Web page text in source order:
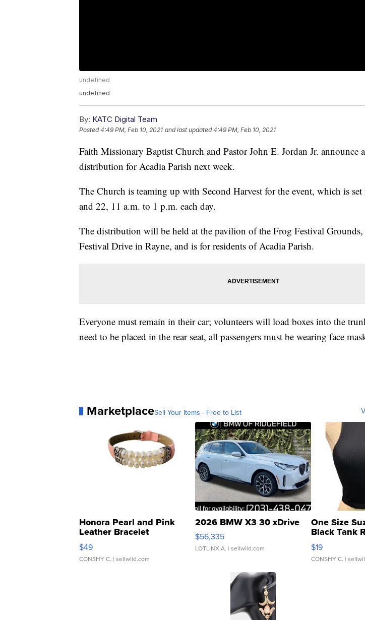
undefined
undefined
By: KATC Digital Team
Posted4:49 PM, Feb 10, 2021 and last updated 4:49 PM, Feb 10, 2021
Faith Missionary Baptist Church and Pastor John E. Jordan Jr. announce
distribution for Acadia Parish next week.
The Church is teaming up with Second Harvest for the event, which is
and 22, 11 a.m. to 1 p.m. each day.
The distribution will be held at the pavilion of the Frog Festival
Festival Drive in Rayne, and is for residents of Acadia Parish.
Everyone must remain in their car; volunteers will load boxes into the
need to be placed in the rear seat, all passengers must be wearing face
MarketplaceSell Your Items - Free to List
Honora Pearl and Pink
Leather Bracelet
Adjustable Buckle Clo...
$49
CONSHY C. | sellwild.com
2026 BMW X3 30 xDrive
$56,335
LOTLINX A. | sellwild.com
One Size
Black Tank
$19
CONSHY C. |